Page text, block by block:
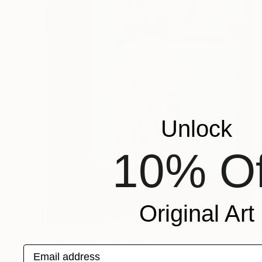
"Vultus Lucens" Sculpture
Carlo Moschella, Austria
Unlock
10%
Original Art
Email address